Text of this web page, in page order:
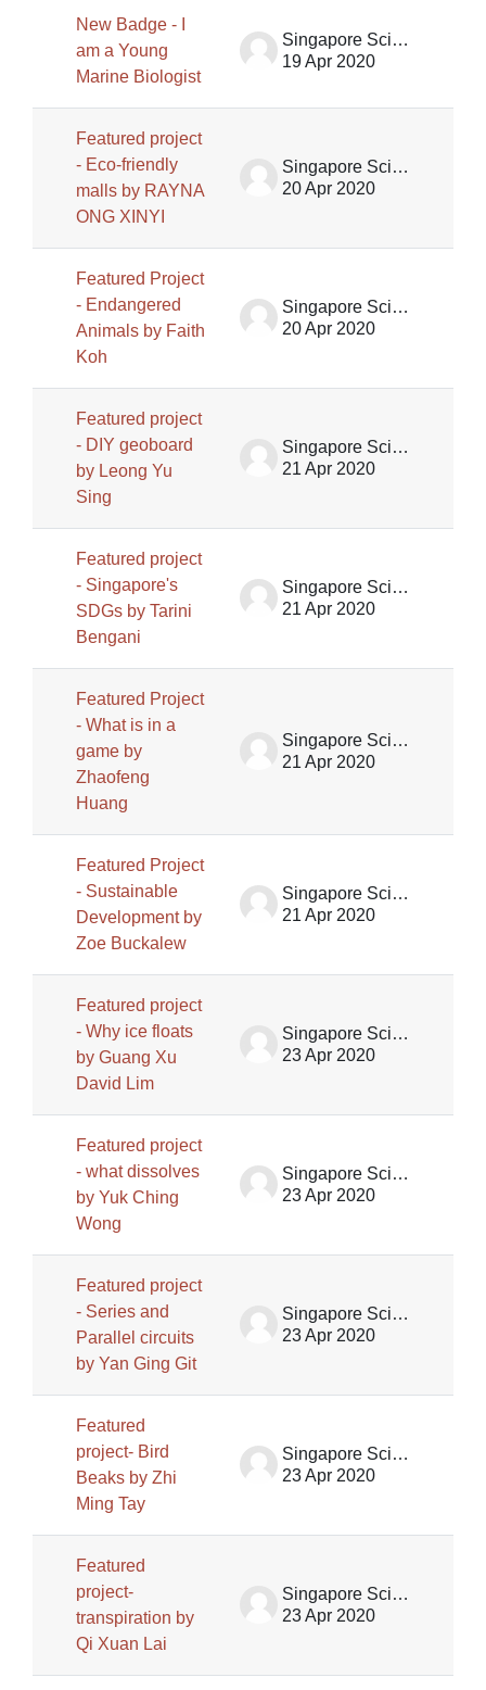
New Badge - I
am a Young
Marine Biologist
Singapore Science Centre SSCG
19 Apr 2020
Featured project
- Eco-friendly
malls by RAYNA
ONG XINYI
Singapore Science Centre SSCG
20 Apr 2020
Featured Project
- Endangered
Animals by Faith
Koh
Singapore Science Centre SSCG
20 Apr 2020
Featured project
- DIY geoboard
by Leong Yu
Sing
Singapore Science Centre SSCG
21 Apr 2020
Featured project
- Singapore's
SDGs by Tarini
Bengani
Singapore Science Centre SSCG
21 Apr 2020
Featured Project
- What is in a
game by
Zhaofeng
Huang
Singapore Science Centre SSCG
21 Apr 2020
Featured Project
- Sustainable
Development by
Zoe Buckalew
Singapore Science Centre SSCG
21 Apr 2020
Featured project
- Why ice floats
by Guang Xu
David Lim
Singapore Science Centre SSCG
23 Apr 2020
Featured project
- what dissolves
by Yuk Ching
Wong
Singapore Science Centre SSCG
23 Apr 2020
Featured project
- Series and
Parallel circuits
by Yan Ging Git
Singapore Science Centre SSCG
23 Apr 2020
Featured
project- Bird
Beaks by Zhi
Ming Tay
Singapore Science Centre SSCG
23 Apr 2020
Featured
project-
transpiration by
Qi Xuan Lai
Singapore Science Centre SSCG
23 Apr 2020